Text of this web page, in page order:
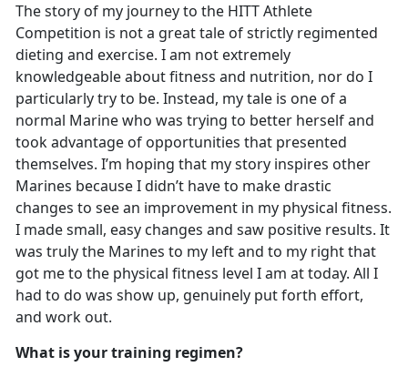
The story of my journey to the HITT Athlete
Competition is not a great tale of strictly regimented
dieting and exercise. I am not extremely
knowledgeable about fitness and nutrition, nor do I
particularly try to be. Instead, my tale is one of a
normal Marine who was trying to better herself and
took advantage of opportunities that presented
themselves. I’m hoping that my story inspires other
Marines because I didn’t have to make drastic
changes to see an improvement in my physical fitness.
I made small, easy changes and saw positive results. It
was truly the Marines to my left and to my right that
got me to the physical fitness level I am at today. All I
had to do was show up, genuinely put forth effort,
and work out.
What is your training regimen?